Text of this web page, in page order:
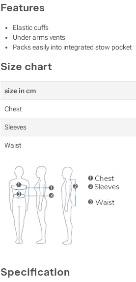
Features
Elastic cuffs
Under arms vents
Packs easily into integrated stow pocket
Size chart
size in cm
Chest
Sleeves
Waist
Specification